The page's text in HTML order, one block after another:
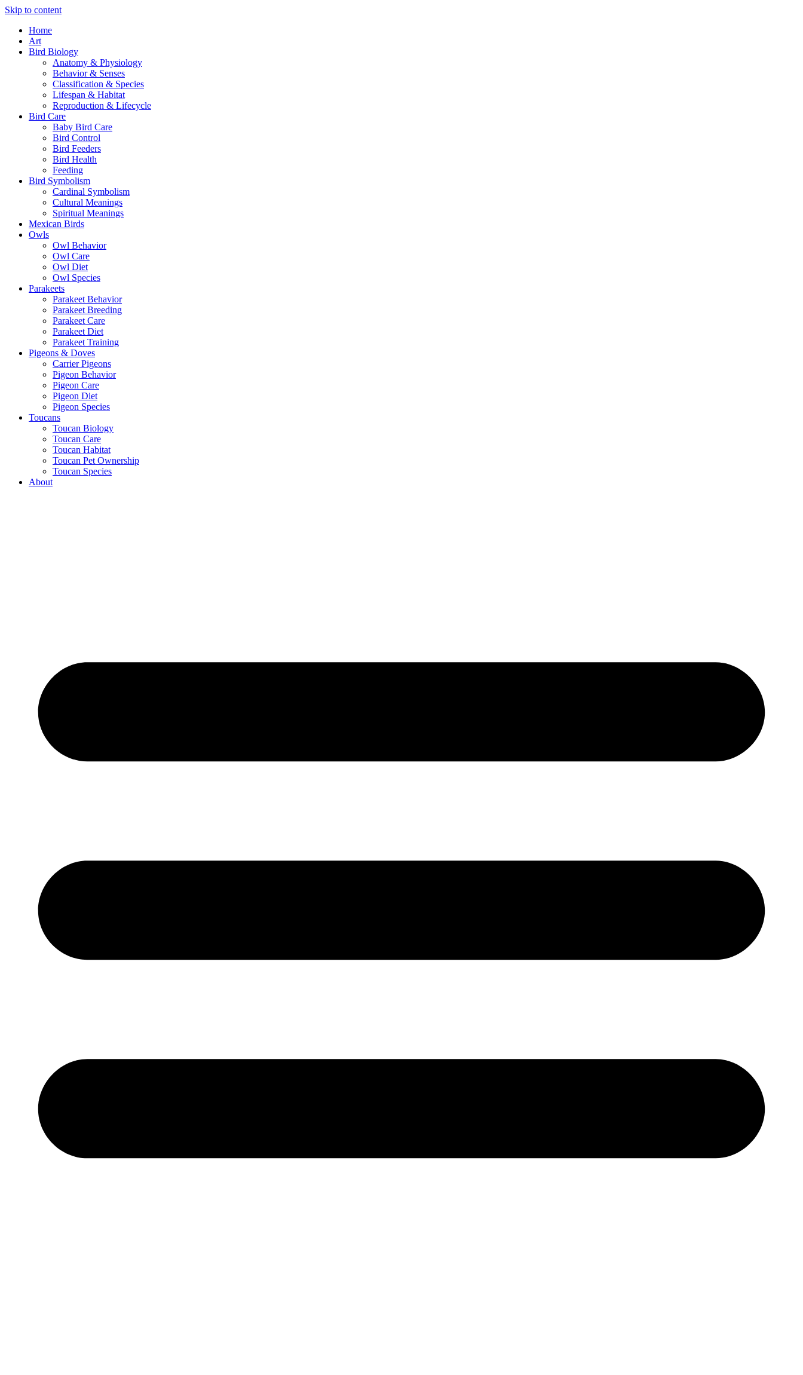
Skip to content
Home
Art
Bird Biology
Anatomy & Physiology
Behavior & Senses
Classification & Species
Lifespan & Habitat
Reproduction & Lifecycle
Bird Care
Baby Bird Care
Bird Control
Bird Feeders
Bird Health
Feeding
Bird Symbolism
Cardinal Symbolism
Cultural Meanings
Spiritual Meanings
Mexican Birds
Owls
Owl Behavior
Owl Care
Owl Diet
Owl Species
Parakeets
Parakeet Behavior
Parakeet Breeding
Parakeet Care
Parakeet Diet
Parakeet Training
Pigeons & Doves
Carrier Pigeons
Pigeon Behavior
Pigeon Care
Pigeon Diet
Pigeon Species
Toucans
Toucan Biology
Toucan Care
Toucan Habitat
Toucan Pet Ownership
Toucan Species
About